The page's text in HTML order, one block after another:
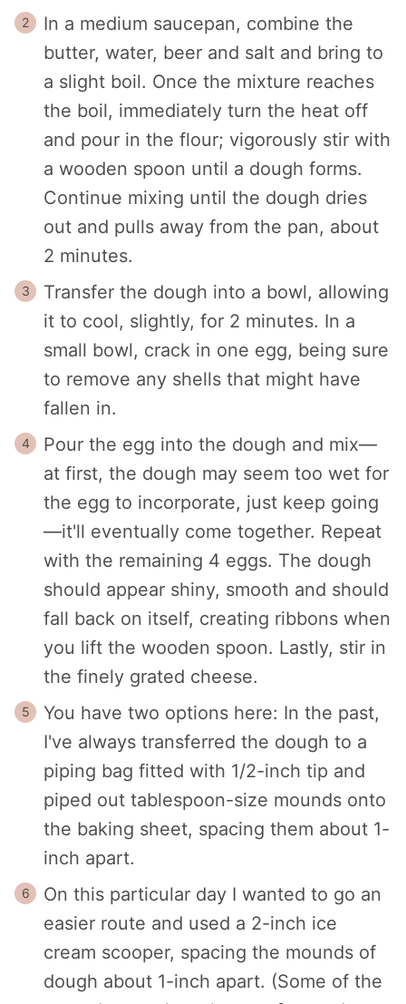
In a medium saucepan, combine the
butter, water, beer and salt and bring to
a slight boil. Once the mixture reaches
the boil, immediately turn the heat off
and pour in the flour; vigorously stir with
a wooden spoon until a dough forms.
Continue mixing until the dough dries
out and pulls away from the pan, about
2 minutes.
Transfer the dough into a bowl, allowing
it to cool, slightly, for 2 minutes. In a
small bowl, crack in one egg, being sure
to remove any shells that might have
fallen in.
Pour the egg into the dough and mix—
at first, the dough may seem too wet for
the egg to incorporate, just keep going
—it'll eventually come together. Repeat
with the remaining 4 eggs. The dough
should appear shiny, smooth and should
fall back on itself, creating ribbons when
you lift the wooden spoon. Lastly, stir in
the finely grated cheese.
You have two options here: In the past,
I've always transferred the dough to a
piping bag fitted with 1/2-inch tip and
piped out tablespoon-size mounds onto
the baking sheet, spacing them about 1-
inch apart.
On this particular day I wanted to go an
easier route and used a 2-inch ice
cream scooper, spacing the mounds of
dough about 1-inch apart. (Some of the